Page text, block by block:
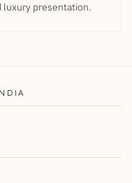
luxury presentation.